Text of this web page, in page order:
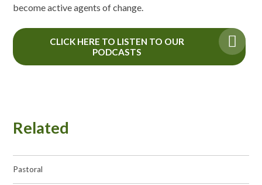
become active agents of change.
CLICK HERE TO LISTEN TO OUR
PODCASTS
Related
Pastoral